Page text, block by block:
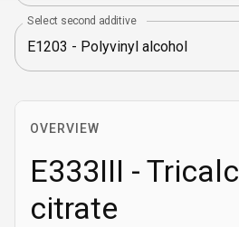
Select second additive
OVERVIEW
E333III -
citrate